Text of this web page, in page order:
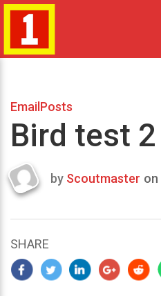
EmailPosts
Bird test 2
Last
2024
by Scoutmaster on
SHARE